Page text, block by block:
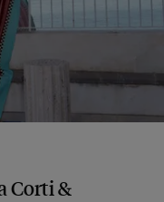
properly protected and in
They must be in
Corti &